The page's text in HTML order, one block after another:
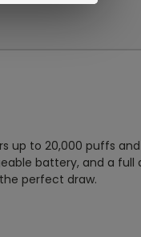
up to 20,000 puffs
battery, and a
perfect draw.